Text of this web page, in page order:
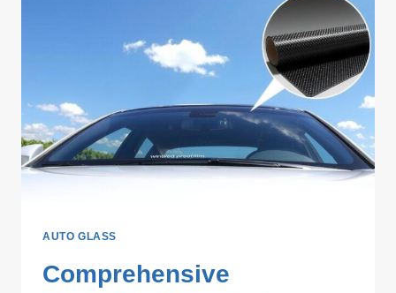
SOLUTIONS
AUTO GLASS
Comprehensive